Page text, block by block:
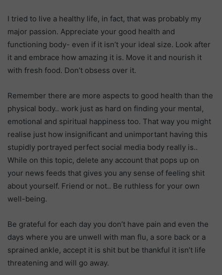
I tried to live a healthy life, in fact, that was probably my
major passion. Appreciate your good health and
functioning body- even if it isn’t your ideal size. Look after
it and embrace how amazing it is. Move it and nourish it
with fresh food. Don’t obsess over it.
Remember there are more aspects to good health than the
physical body.. work just as hard on finding your mental,
emotional and spiritual happiness too. That way you might
realise just how insignificant and unimportant having this
stupidly portrayed perfect social media body really is..
While on this topic, delete any account that pops up on
your news feeds that gives you any sense of feeling shit
about yourself. Friend or not.. Be ruthless for your own
well-being.
Be grateful for each day you don’t have pain and even the
days where you are unwell with man flu, a sore back or a
sprained ankle, accept it is shit but be thankful it isn’t life
threatening and will go away.